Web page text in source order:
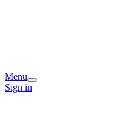
Menu
Sign in